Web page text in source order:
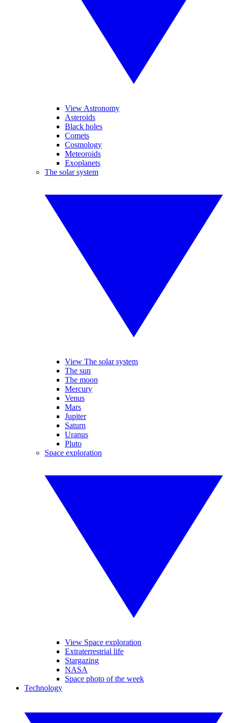
View Astronomy
Asteroids
Black holes
Comets
Cosmology
Meteoroids
Exoplanets
The solar system
View The solar system
The sun
The moon
Mercury
Venus
Mars
Jupiter
Saturn
Uranus
Pluto
Space exploration
View Space exploration
Extraterrestrial life
Stargazing
NASA
Space photo of the week
Technology